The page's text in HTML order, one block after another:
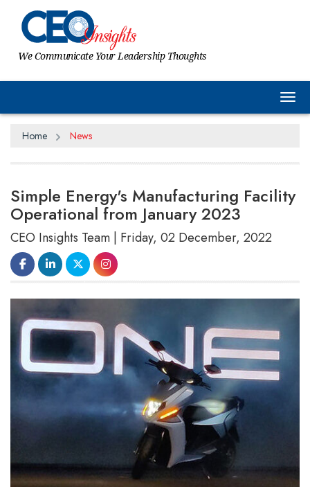
We Communicate Your Leadership Thoughts
Home News
Simple Energy's Manufacturing Facility
Operational from January 2023
CEO Insights Team | Friday, 02 December, 2022